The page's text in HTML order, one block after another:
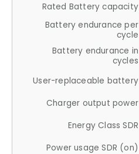
Rated Battery capacity
Battery endurance per
cycle
Battery endurance in
cycles
User-replaceable battery
Charger output power
Energy Class SDR
Power usage SDR (on)